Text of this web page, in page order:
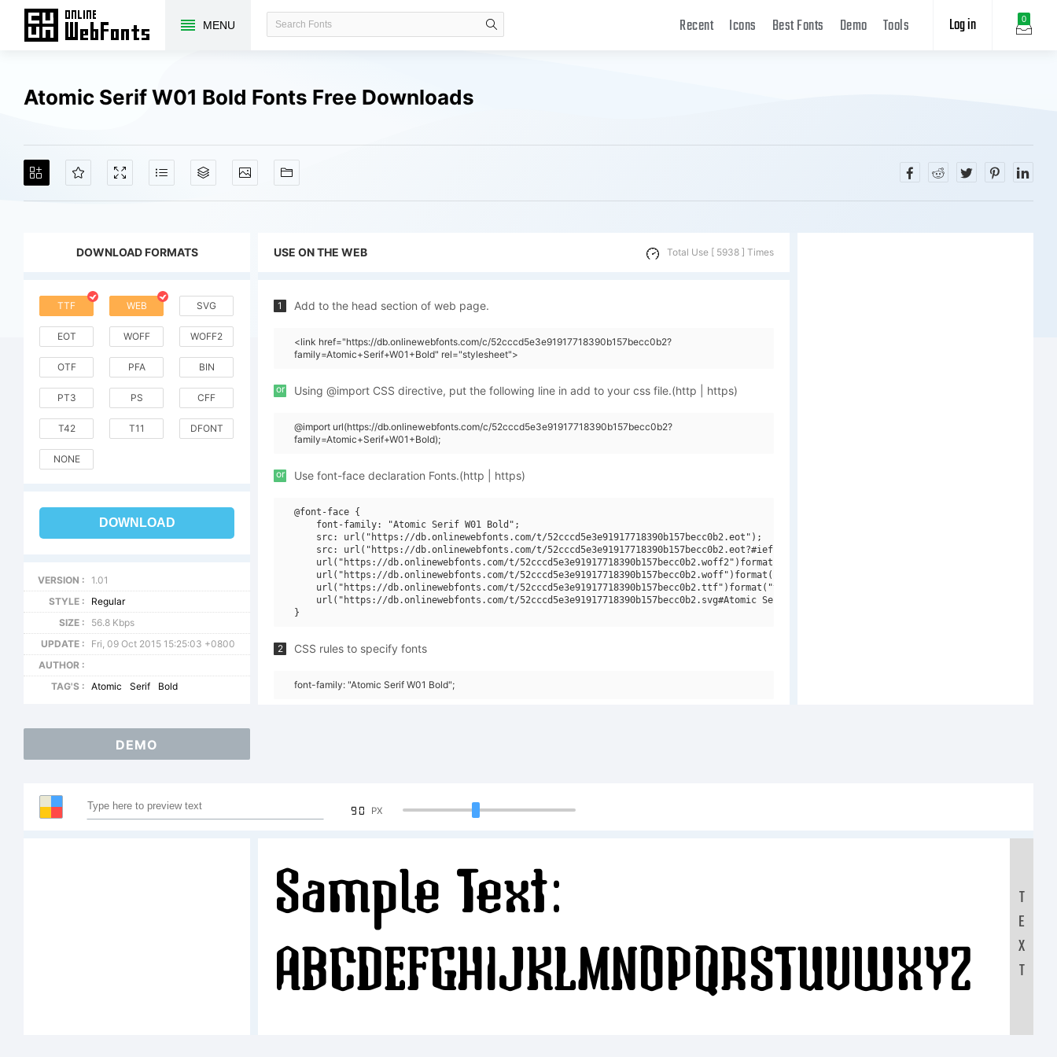
MENU 0
Log in
Recent Icons Best Fonts Demo Tools
Atomic Serif W01 Bold Fonts Free Downloads
DOWNLOAD FORMATS
TTF WEB SVG
EOT WOFF WOFF2
OTF PFA BIN
PT3 PS CFF
T42 T11 DFONT
NONE
DOWNLOAD
VERSION :
1.01
STYLE :
Regular
SIZE :
56.8 Kbps
UPDATE :
Fri, 09 Oct 2015 15:25:03 +0800
AUTHOR :
TAG'S :
Atomic Serif Bold
USE ON THE WEB Total Use [ 5938 ] Times
1 Add to the head section of web page.
<link href="https://db.onlinewebfonts.com/c/52cccd5e3e91917718390b157becc0b2?
family=Atomic+Serif+W01+Bold" rel="stylesheet">
or Using @import CSS directive, put the following line in add to your css file.(http | https)
@import url(https://db.onlinewebfonts.com/c/52cccd5e3e91917718390b157becc0b2?
family=Atomic+Serif+W01+Bold);
or Use font-face declaration Fonts.(http | https)
@font-face {
    font-family: "Atomic Serif W01 Bold";
    src: url("https://db.onlinewebfonts.com/t/52cccd5e3e91917718390b157becc0b2.eot");
    src: url("https://db.onlinewebfonts.com/t/52cccd5e3e91917718390b157becc0b2.eot?#iefix")format("embedded-opentype"),
    url("https://db.onlinewebfonts.com/t/52cccd5e3e91917718390b157becc0b2.woff2")format("woff2"),
    url("https://db.onlinewebfonts.com/t/52cccd5e3e91917718390b157becc0b2.woff")format("woff"),
    url("https://db.onlinewebfonts.com/t/52cccd5e3e91917718390b157becc0b2.ttf")format("truetype"),
    url("https://db.onlinewebfonts.com/t/52cccd5e3e91917718390b157becc0b2.svg#Atomic Serif W01 Bold")format("svg");
2 CSS rules to specify fonts
font-family: "Atomic Serif W01 Bold";
DEMO
90 PX
Sample Text:
ABCDEFGHIJKLMNOPQRSTUVWXYZ
T
E
X
T